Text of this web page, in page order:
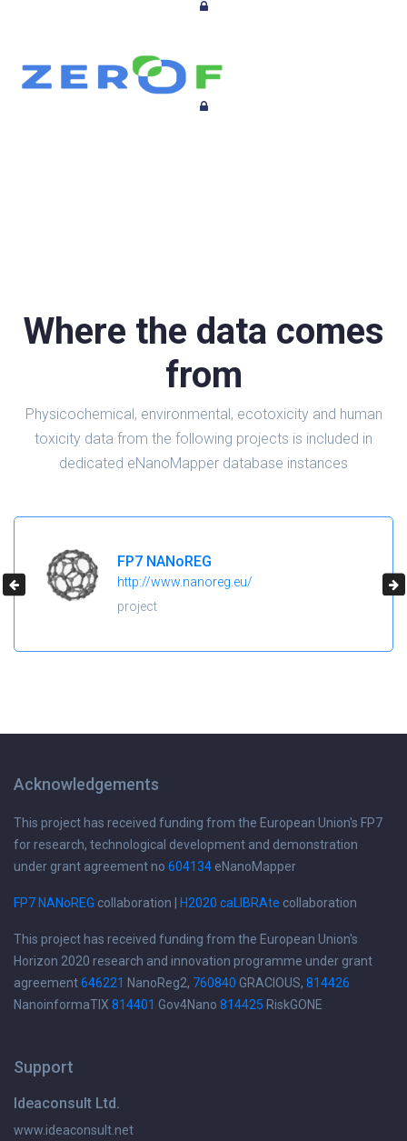
Where the data comes
from
Physicochemical, environmental, ecotoxicity and human
toxicity data from the following projects is included in
dedicated eNanoMapper database instances
FP7 NANoREG
http://www.nanoreg.eu/
project
Acknowledgements
This project has received funding from the European Union's FP7
for research, technological development and demonstration
under grant agreement no 604134 eNanoMapper
FP7 NANoREG collaboration | H2020 caLIBRAte collaboration
This project has received funding from the European Union's
Horizon 2020 research and innovation programme under grant
agreement646221 NanoReg2, 760840 GRACIOUS, 814426
NanoinformaTIX 814401 Gov4Nano 814425 RiskGONE
Support
Ideaconsult Ltd.
www.ideaconsult.net